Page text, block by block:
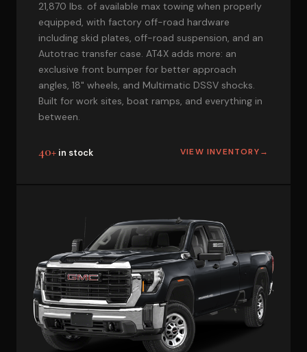
21,870 lbs. of available max towing when properly
equipped, with factory off-road hardware
including skid plates, off-road suspension, and an
Autotrac transfer case. AT4X adds more: an
exclusive front bumper for better approach
angles, 18" wheels, and Multimatic DSSV shocks.
Built for work sites, boat ramps, and everything in
between.
40+ in stock VIEW INVENTORY→